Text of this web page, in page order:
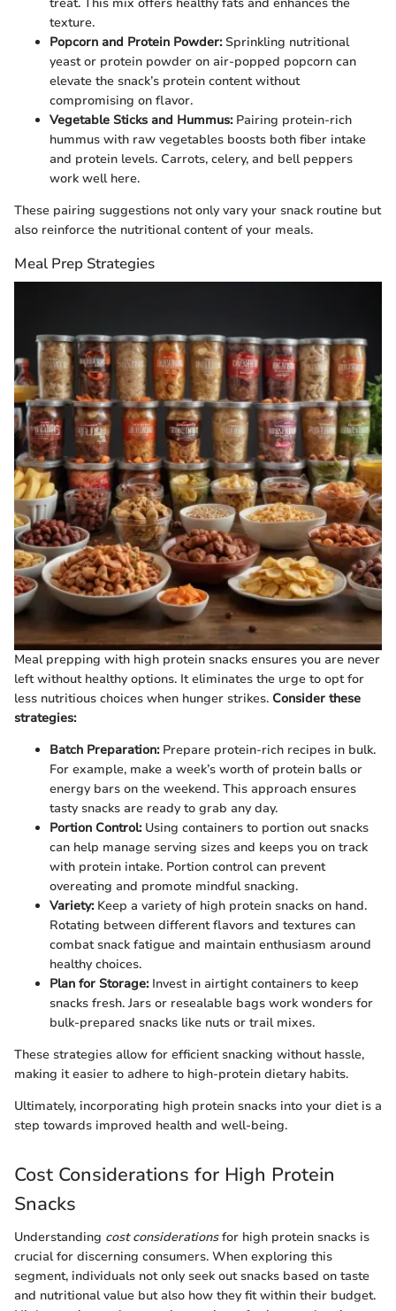
texture.
Popcorn and Protein Powder:Sprinkling nutritional
yeast or protein powder on air-popped popcorn can
elevate the snack’s protein content without
compromising on flavor.
Vegetable Sticks and Hummus:Pairing protein-rich
hummus with raw vegetables boosts both fiber intake
and protein levels. Carrots, celery, and bell peppers
work well here.
These pairing suggestions not only vary your snack routine but
also reinforce the nutritional content of your meals.
Meal Prep Strategies
Meal prepping with high protein snacks ensures you are never
left without healthy options. It eliminates the urge to opt for
less nutritious choices when hunger strikes. Consider these
strategies:
Batch Preparation:Prepare protein-rich recipes in bulk.
For example, make a week’s worth of protein balls or
energy bars on the weekend. This approach ensures
tasty snacks are ready to grab any day.
Portion Control:Using containers to portion out snacks
can help manage serving sizes and keeps you on track
with protein intake. Portion control can prevent
overeating and promote mindful snacking.
Variety:Keep a variety of high protein snacks on hand.
Rotating between different flavors and textures can
combat snack fatigue and maintain enthusiasm around
healthy choices.
Plan for Storage:Invest in airtight containers to keep
snacks fresh. Jars or resealable bags work wonders for
bulk-prepared snacks like nuts or trail mixes.
These strategies allow for efficient snacking without hassle,
making it easier to adhere to high-protein dietary habits.
Ultimately, incorporating high protein snacks into your diet is a
step towards improved health and well-being.
Cost Considerations for High Protein
Snacks
Understanding cost considerationsfor high protein snacks is
crucial for discerning consumers. When exploring this
segment, individuals not only seek out snacks based on taste
and nutritional value but also how they fit within their budget.